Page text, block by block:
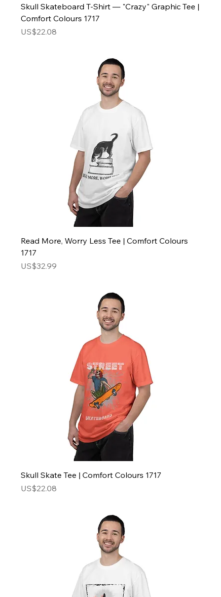
Skull Skateboard T-Shirt — "Crazy" Graphic Tee |
Comfort Colours 1717
Price
US$22.08
Read More, Worry Less Tee | Comfort Colours
1717
Price
US$32.99
Skull Skate Tee | Comfort Colours 1717
Price
US$22.08